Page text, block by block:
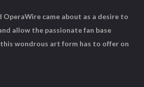
OperaWire came about as a desire to
allow the passionate fan base
wondrous art form has to offer on